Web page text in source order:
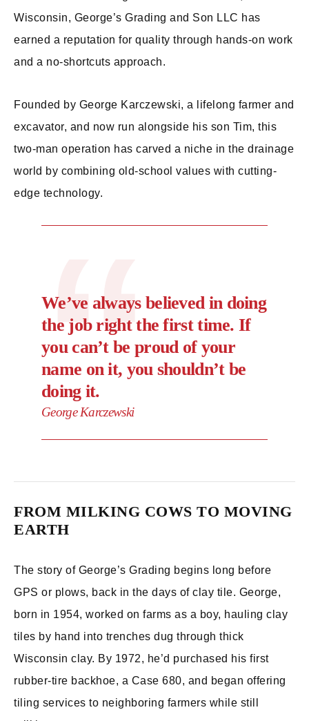
Wisconsin, George’s Grading and Son LLC has
earned a reputation for quality through hands-on work
and a no-shortcuts approach.
Founded by George Karczewski, a lifelong farmer and
excavator, and now run alongside his son Tim, this
two-man operation has carved a niche in the drainage
world by combining old-school values with cutting-
edge technology.
We’ve always believed in doing
the job right the first time. If
you can’t be proud of your
name on it, you shouldn’t be
doing it.
George Karczewski
FROM MILKING COWS TO MOVING
EARTH
The story of George’s Grading begins long before
GPS or plows, back in the days of clay tile. George,
born in 1954, worked on farms as a boy, hauling clay
tiles by hand into trenches dug through thick
Wisconsin clay. By 1972, he’d purchased his first
rubber-tire backhoe, a Case 680, and began offering
tiling services to neighboring farmers while still